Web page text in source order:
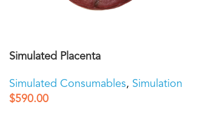
Simulated Placenta
Simulated Consumables, Simulation
$590.00